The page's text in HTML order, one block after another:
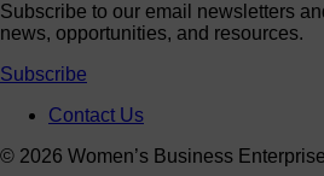
Subscribe to our email newsletters
news, opportunities, and resources.
Subscribe
Contact Us
© 2026 Women’s Business